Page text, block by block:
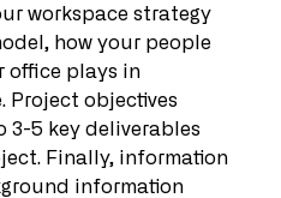
workspace strategy
how your people
office plays in
Project objectives
3-5 key deliverables
Finally, information
information